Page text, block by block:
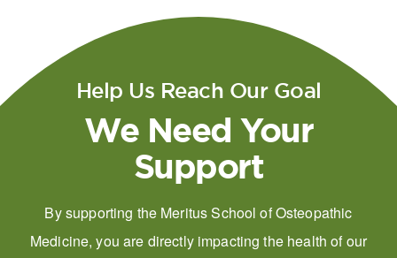
Help Us Reach Our Goal
We Need Your
Support
By supporting the Meritus School of Osteopathic
Medicine, you are directly impacting the health of our